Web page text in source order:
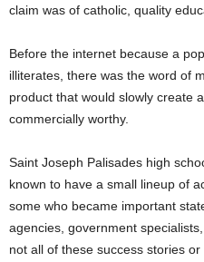
claim was of catholic, quality
Before the internet because a
illiterates, there was the word of
product that would slowly create
commercially worthy.
Saint Joseph Palisades high
known to have a small lineup of
some who became important
agencies, government
not all of these success stories